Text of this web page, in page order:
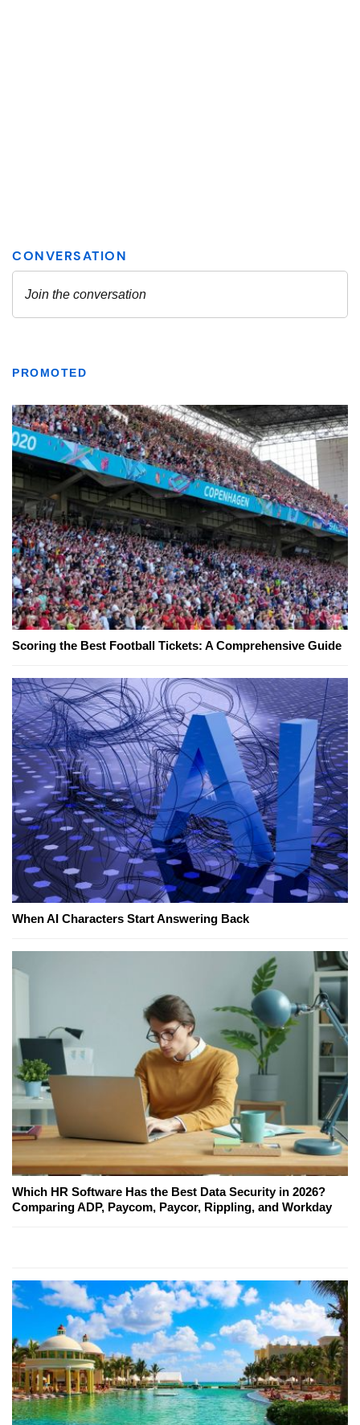
PROMOTED
Scoring the Best Football Tickets: A Comprehensive Guide
When AI Characters Start Answering Back
Which HR Software Has the Best Data Security in 2026?
Comparing ADP, Paycom, Paycor, Rippling, and Workday